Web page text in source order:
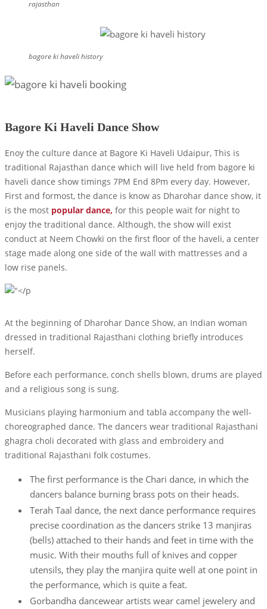
rajasthan
bagore ki haveli history
Bagore Ki Haveli Dance Show
Enoy the culture dance at Bagore Ki Haveli Udaipur, This is
traditional Rajasthan dance which will live held from bagore ki
haveli dance show timings 7PM End 8Pm every day. However,
First and formost, the dance is know as Dharohar dance show, it
is the most popular dance, for this people wait for night to
enjoy the traditional dance. Although, the show will exist
conduct at Neem Chowki on the first floor of the haveli, a center
stage made along one side of the wall with mattresses and a
low rise panels.
At the beginning of Dharohar Dance Show, an Indian woman
dressed in traditional Rajasthani clothing briefly introduces
herself.
Before each performance, conch shells blown, drums are played
and a religious song is sung.
Musicians playing harmonium and tabla accompany the well-
choreographed dance. The dancers wear traditional Rajasthani
ghagra choli decorated with glass and embroidery and
traditional Rajasthani folk costumes.
The first performance is the Chari dance, in which the
dancers balance burning brass pots on their heads.
Terah Taal dance, the next dance performance requires
precise coordination as the dancers strike 13 manjiras
(bells) attached to their hands and feet in time with the
music. With their mouths full of knives and copper
utensils, they play the manjira quite well at one point in
the performance, which is quite a feat.
Gorbandha dancewear artists wear camel jewelery and